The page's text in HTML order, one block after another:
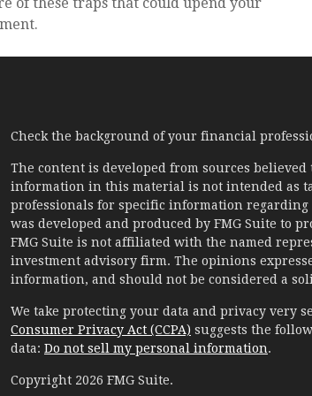
Check the background of your financial
The content is developed from sources
information in this material is not intended as
professionals for specific information
was developed and produced by FMG Suite to
FMG Suite is not affiliated with the named
investment advisory firm. The opinions
information, and should not be considered a
We take protecting your data and privacy very
Consumer Privacy Act (CCPA) suggests the
data: Do not sell my personal information.
Copyright 2026 FMG Suite.